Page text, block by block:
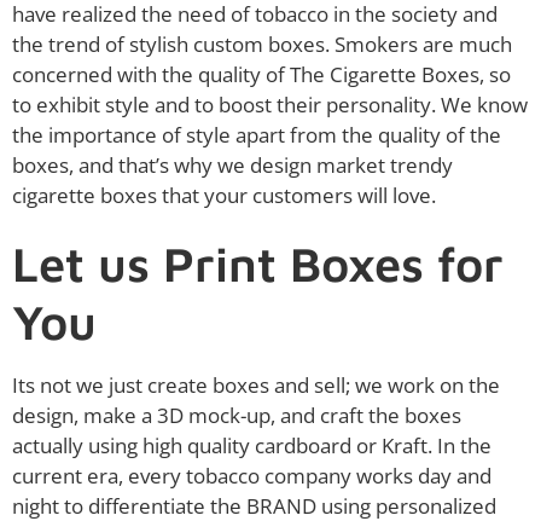
have realized the need of tobacco in the society and
the trend of stylish custom boxes. Smokers are much
concerned with the quality of The Cigarette Boxes, so
to exhibit style and to boost their personality. We know
the importance of style apart from the quality of the
boxes, and that’s why we design market trendy
cigarette boxes that your customers will love.
Let us Print Boxes for
You
Its not we just create boxes and sell; we work on the
design, make a 3D mock-up, and craft the boxes
actually using high quality cardboard or Kraft. In the
current era, every tobacco company works day and
night to differentiate the BRAND using personalized